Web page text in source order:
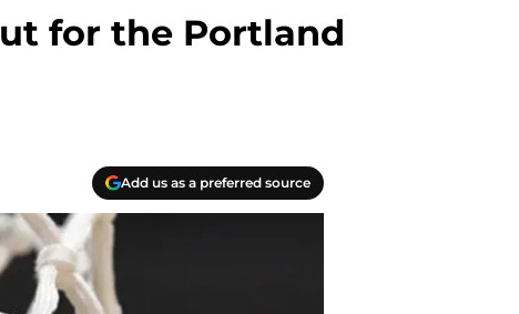
for the Portland
Add us as a preferred source